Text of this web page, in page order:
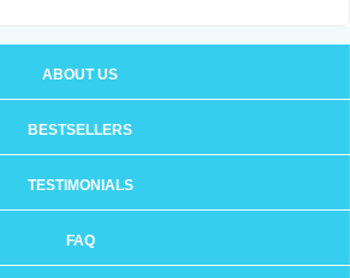
ABOUT US
BESTSELLERS
TESTIMONIALS
FAQ